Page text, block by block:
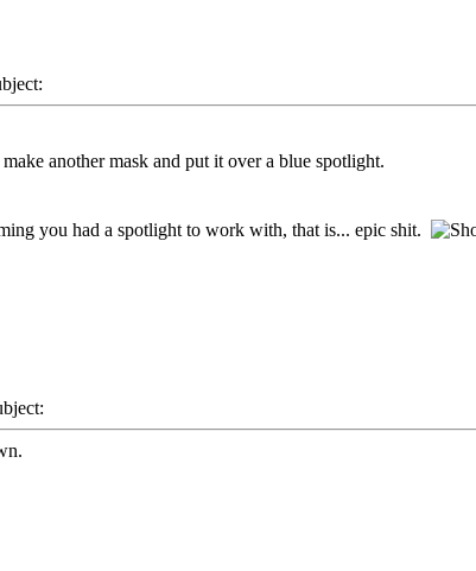
another mask and put it over a blue spotlight.
you had a spotlight to work with, that is... epic shit.